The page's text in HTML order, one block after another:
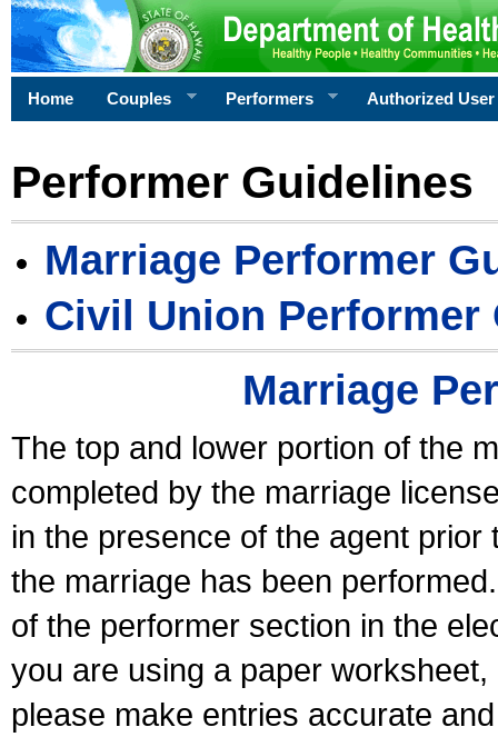
Home Couples Performers Authorized User
Performer Guidelines
Marriage Performer
Civil Union Performer
Marriage
The top and lower portion of the
completed by the marriage
in the presence of the agent
the marriage has been
of the performer section in the
you are using a paper
please make entries accurate